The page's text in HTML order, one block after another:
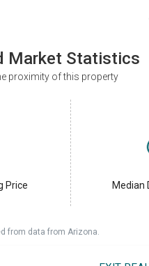
Market Statistics
proximity of this property
Price Median
from data from Arizona.